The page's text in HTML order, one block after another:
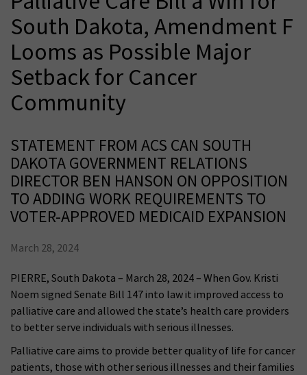
South Dakota, Amendment F
Looms as Possible Major
Setback for Cancer
Community
STATEMENT FROM ACS CAN SOUTH
DAKOTA GOVERNMENT RELATIONS
DIRECTOR BEN HANSON ON OPPOSITION
TO ADDING WORK REQUIREMENTS TO
VOTER-APPROVED MEDICAID EXPANSION
March 28, 2024
PIERRE, South Dakota – March 28, 2024 – When Gov. Kristi
Noem signed Senate Bill 147 into law it improved access to
palliative care and allowed the state’s health care providers
to better serve individuals with serious illnesses.
Palliative care aims to provide better quality of life for cancer
patients, those with other serious illnesses and their families